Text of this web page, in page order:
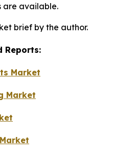
are available.
brief by the author.
Reports:
Market
Market